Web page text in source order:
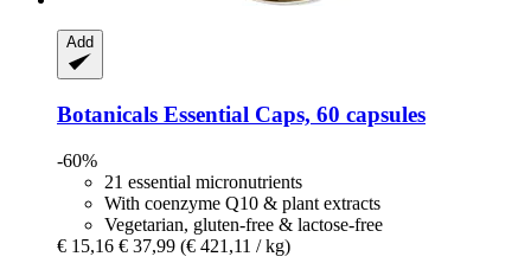
Add
Botanicals Essential Caps, 60 capsules
-60%
21 essential micronutrients
With coenzyme Q10 & plant extracts
Vegetarian, gluten-free & lactose-free
€ 15,16 € 37,99 (€ 421,11 / kg)